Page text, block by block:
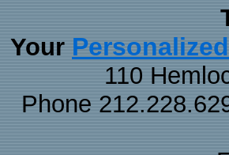
Your
110
Phone